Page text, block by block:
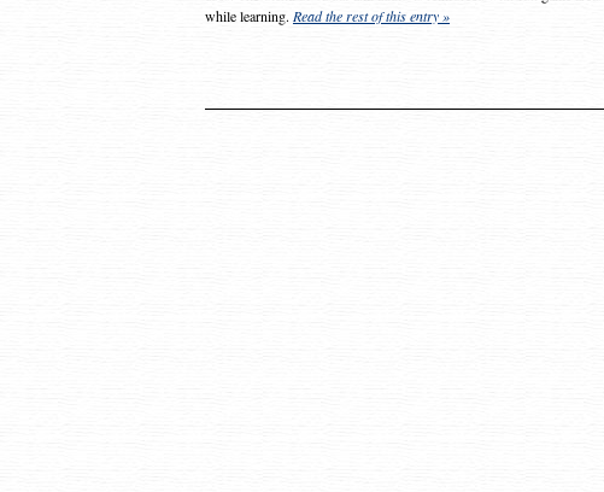
while learning. Read the rest of this entry »